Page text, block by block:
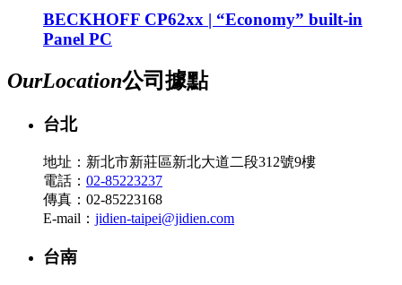
BECKHOFF CP62xx | “Economy” built-in
Panel PC
OurLocation公司據點
台北
地址：新北市新莊區新北大道二段312號9樓
電話： 02-85223237
傳真：02-85223168
E-mail： jidien-taipei@jidien.com
台南